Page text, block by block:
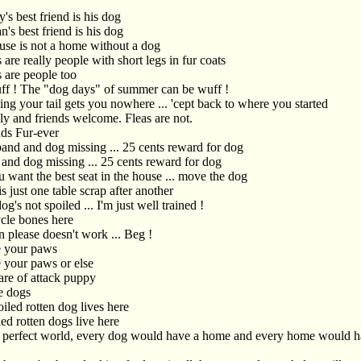
best friend is his dog
best friend is his dog
is not a home without a dog
are really people with short legs in fur coats
are people too
! The "dog days" of summer can be wuff !
your tail gets you nowhere ... 'cept back to where you started
and friends welcome. Fleas are not.
Fur-ever
and dog missing ... 25 cents reward for dog
dog missing ... 25 cents reward for dog
want the best seat in the house ... move the dog
just one table scrap after another
not spoiled ... I'm just well trained !
bones here
please doesn't work ... Beg !
your paws
your paws or else
of attack puppy
dogs
rotten dog lives here
rotten dogs live here
world, every dog would have a home and every home would